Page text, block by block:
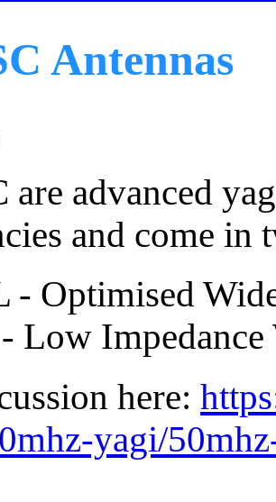
Antennas
are advanced
and come in
- Optimised
Low
here:
yagi/